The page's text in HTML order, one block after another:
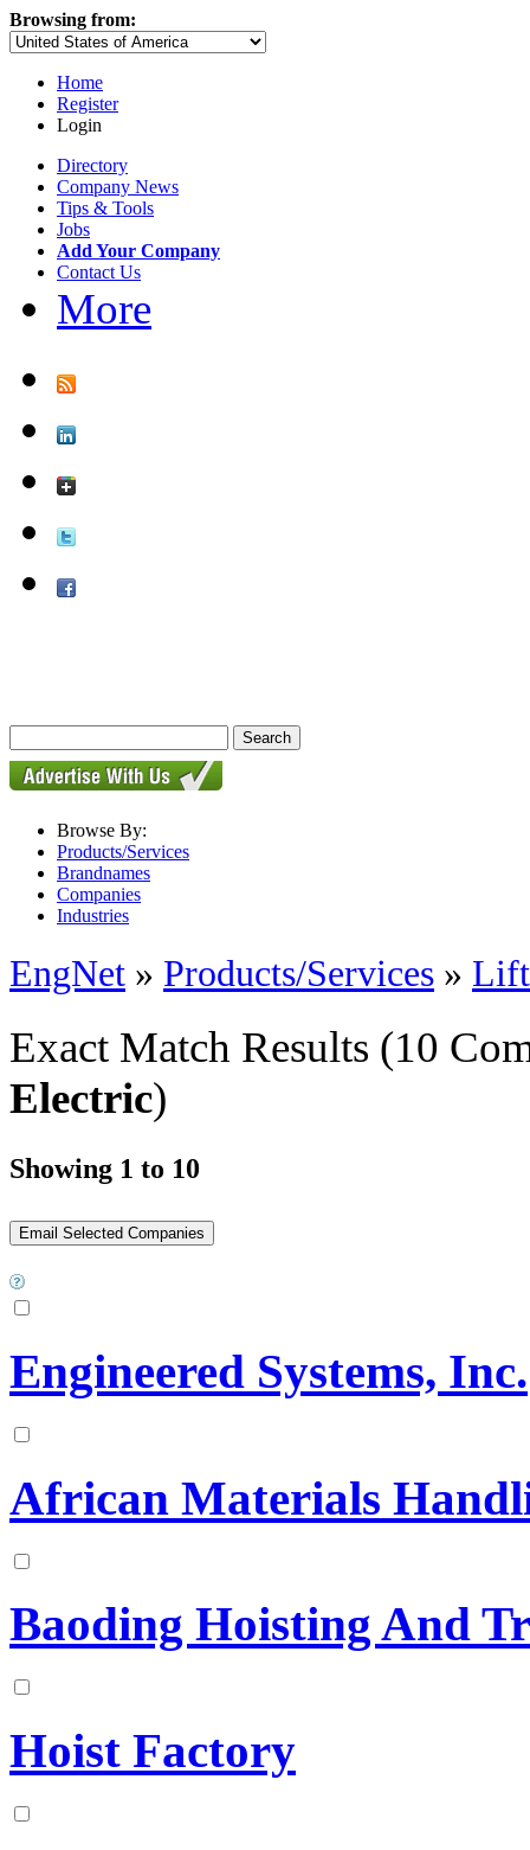
Browsing from:
Home
Register
Login
Directory
Company News
Tips & Tools
Jobs
Add Your Company
Contact Us
More
Browse By:
Products/Services
Brandnames
Companies
Industries
EngNet » Products/Services »
Exact Match Results (10
Electric)
Showing 1 to 10
Engineered Systems, Inc.
African Materials
Baoding Hoisting And
Hoist Factory